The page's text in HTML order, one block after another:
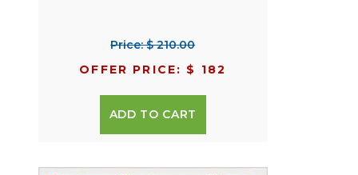
Price: $ 210.00
OFFER PRICE: $ 182
ADD TO CART